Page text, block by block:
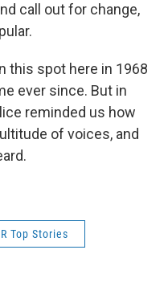
call out for change,
this spot here in 1968
ever since. But in
reminded us how
of voices, and
Top Stories